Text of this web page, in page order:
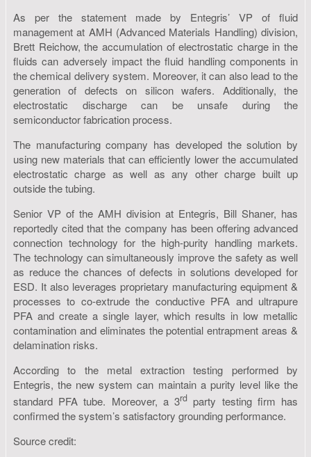
As per the statement made by Entegris’ VP of fluid
management at AMH (Advanced Materials Handling) division,
Brett Reichow, the accumulation of electrostatic charge in the
fluids can adversely impact the fluid handling components in
the chemical delivery system. Moreover, it can also lead to the
generation of defects on silicon wafers. Additionally, the
electrostatic discharge can be unsafe during the
semiconductor fabrication process.
The manufacturing company has developed the solution by
using new materials that can efficiently lower the accumulated
electrostatic charge as well as any other charge built up
outside the tubing.
Senior VP of the AMH division at Entegris, Bill Shaner, has
reportedly cited that the company has been offering advanced
connection technology for the high-purity handling markets.
The technology can simultaneously improve the safety as well
as reduce the chances of defects in solutions developed for
ESD. It also leverages proprietary manufacturing equipment &
processes to co-extrude the conductive PFA and ultrapure
PFA and create a single layer, which results in low metallic
contamination and eliminates the potential entrapment areas &
delamination risks.
According to the metal extraction testing performed by
Entegris, the new system can maintain a purity level like the
standard PFA tube. Moreover, a 3rd party testing firm has
confirmed the system’s satisfactory grounding performance.
Source credit: